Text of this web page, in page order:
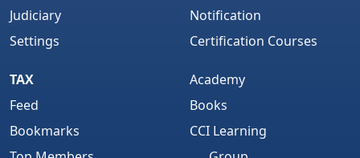
Judiciary
Settings
Notification
Certification Courses
TAX
Feed
Bookmarks
Academy
Books
CCI Learning